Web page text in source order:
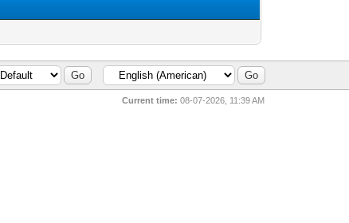
Current time: 08-07-2026, 11:39 AM